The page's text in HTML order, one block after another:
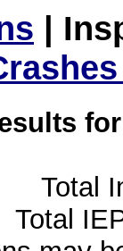
|
Total
Total